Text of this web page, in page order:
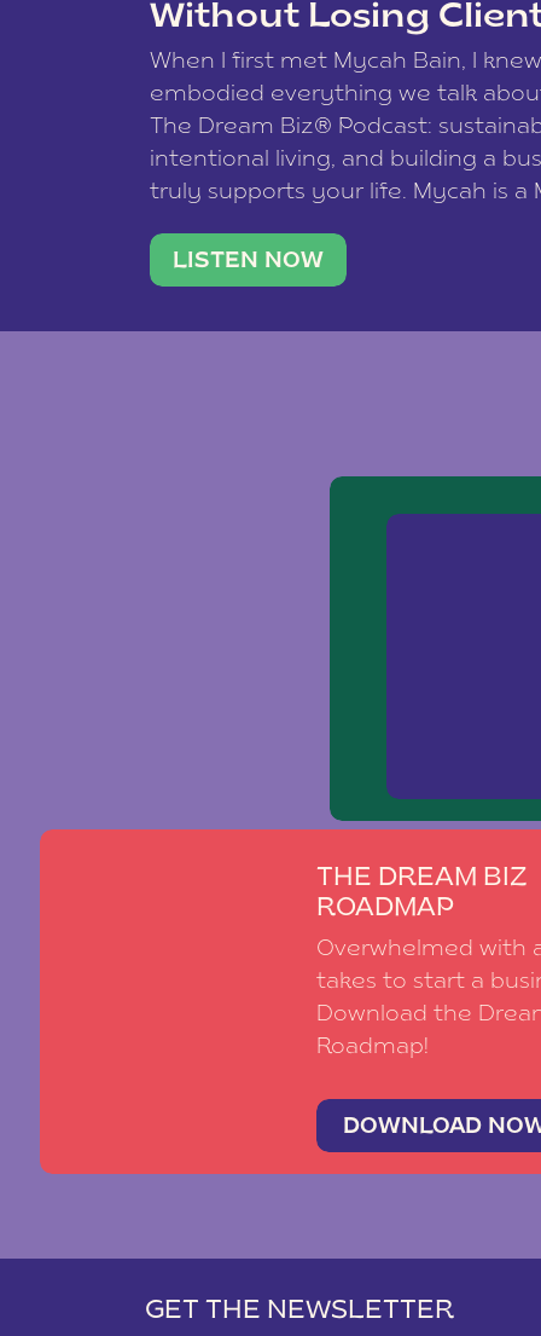
Without Losing
When I first met Mycah Bain, I
embodied everything we talk
The Dream Biz® Podcast:
intentional living, and building a
truly supports your life. Mycah is a
traveler. She leads a photography
team of ten women and […]
LISTEN NOW
THE DREAM BIZ
ROADMAP
Overwhelmed with
takes to start a
Download the
Roadmap!
DOWNLOAD
GET THE NEWSLETTER